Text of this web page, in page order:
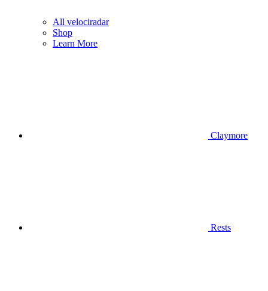
All velociradar
Shop
Learn More
Claymore
Rests